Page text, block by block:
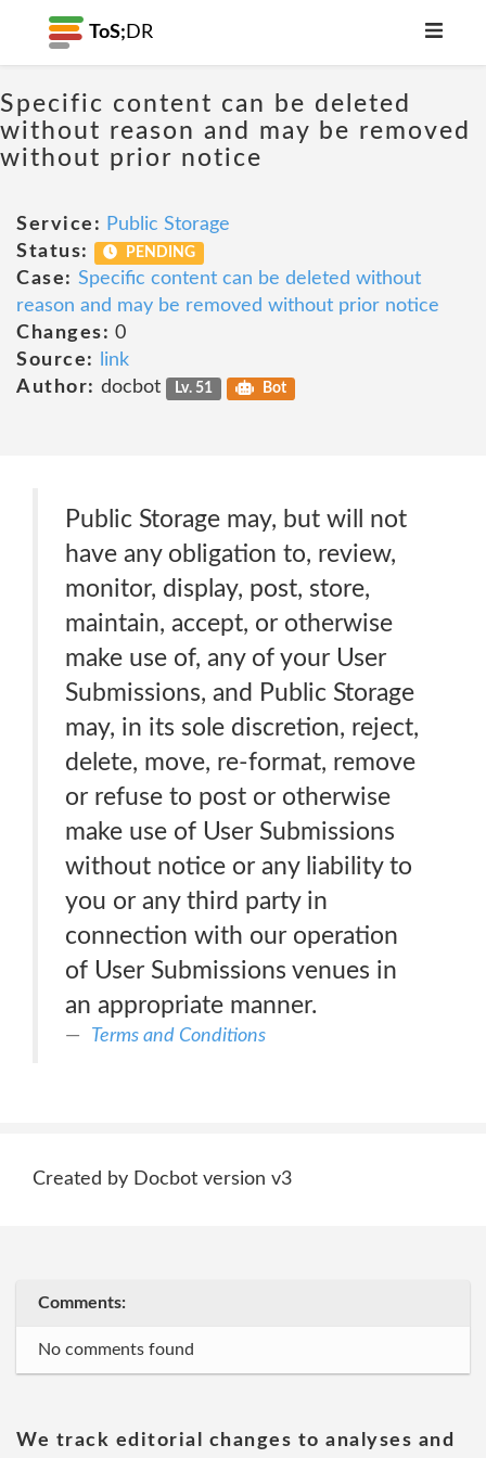
ToS; DR
Specific content can be deleted
without reason and may be removed
without prior notice
Service: Public Storage
Status:
PENDING
Case: Specific content can be deleted without
reason and may be removed without prior notice
Changes: 0
Source:
link
Author: docbot Lv. 51 Bot
Public Storage may, but will not
have any obligation to, review,
monitor, display, post, store,
maintain, accept, or otherwise
make use of, any of your User
Submissions, and Public Storage
may, in its sole discretion, reject,
delete, move, re-format, remove
or refuse to post or otherwise
make use of User Submissions
without notice or any liability to
you or any third party in
connection with our operation
of User Submissions venues in
an appropriate manner.
Terms and Conditions
Created by Docbot version v3
Comments:
No comments found
We track editorial changes to analyses and